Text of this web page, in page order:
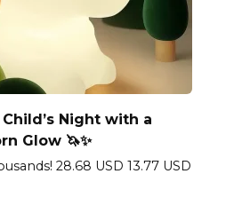
Night with a
Glow 🦄✨
28.68 USD 13.77 USD